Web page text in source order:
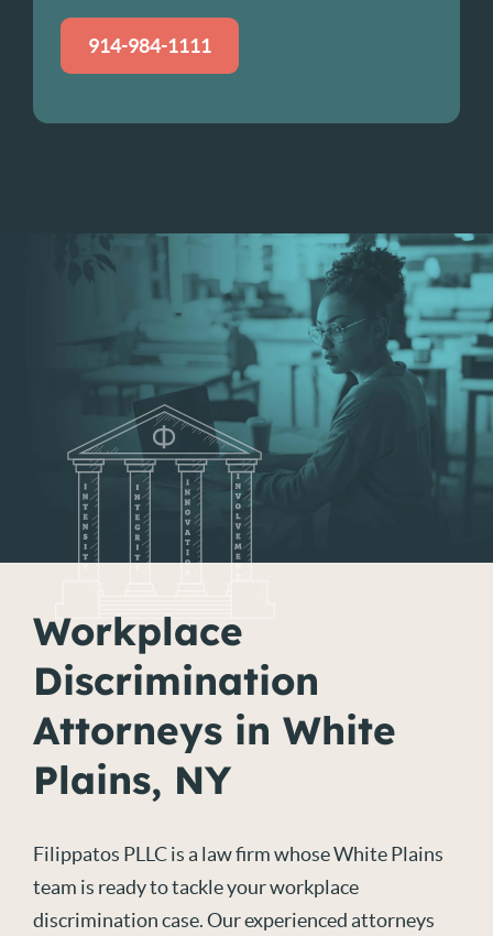
914-984-1111
Workplace
Discrimination
Attorneys in White
Plains, NY
Filippatos PLLC is a law firm whose White Plains
team is ready to tackle your workplace
discrimination case. Our experienced attorneys